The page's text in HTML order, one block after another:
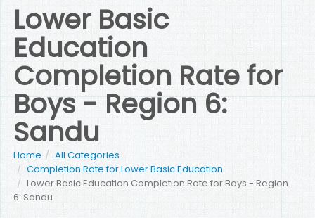
Lower Basic
Education
Completion Rate for
Boys - Region 6:
Sandu
Home
All Categories
Completion Rate for Lower Basic Education
Lower Basic Education Completion Rate for Boys - Region
6: Sandu